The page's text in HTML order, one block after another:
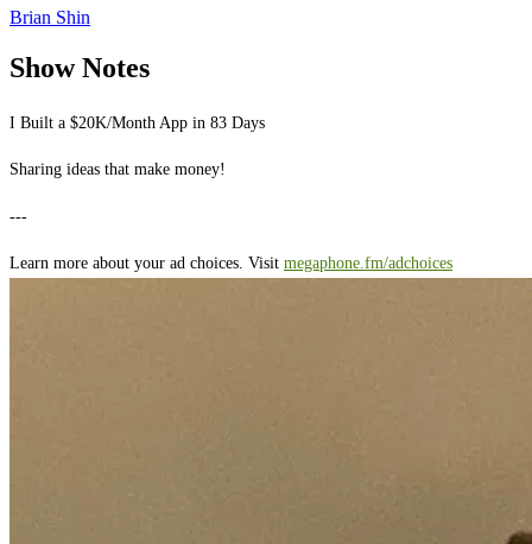
Brian Shin
Show Notes
I Built a $20K/Month App in 83 Days
Sharing ideas that make money!
---
Learn more about your ad choices. Visit megaphone.fm/adchoices